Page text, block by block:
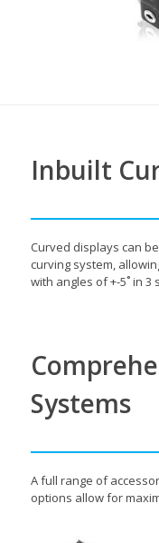
Inbuilt
Curved displays can
curving system,
with angles of +-5˚ in 3
Systems
A full range of
options allow for